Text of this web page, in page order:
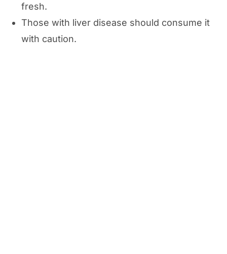
fresh.
Those with liver disease should consume it
with caution.